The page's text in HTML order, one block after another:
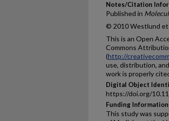
Notes/Citation
Published in
© 2010 Westlund et
This is an Open
Commons
(http://
use, distribution,
work is properly
Digital Object
https://doi.org/
Funding Information
This study was